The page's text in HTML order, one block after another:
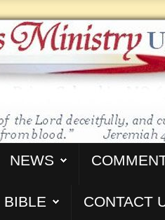
NEWS
BIBLE CONTACT